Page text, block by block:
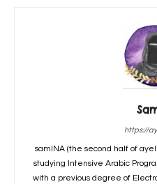
https://
samINA (the second half of
studying Intensive Arabic
with a previous degree of